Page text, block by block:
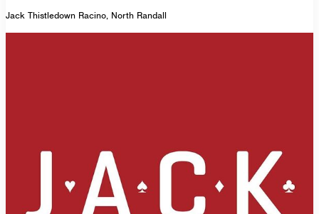
Jack Thistledown Racino, North Randall